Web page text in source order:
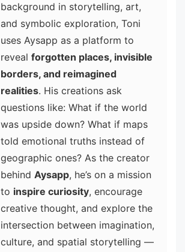
background in storytelling, art,
and symbolic exploration, Toni
uses Aysapp as a platform to
reveal forgotten places, invisible
borders, and reimagined
realities. His creations ask
questions like: What if the world
was upside down? What if maps
told emotional truths instead of
geographic ones? As the creator
behind Aysapp, he’s on a mission
to inspire curiosity, encourage
creative thought, and explore the
intersection between imagination,
culture, and spatial storytelling —